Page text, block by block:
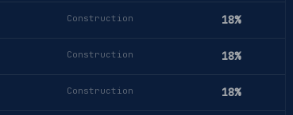
Construction 18%
Construction 18%
Construction 18%